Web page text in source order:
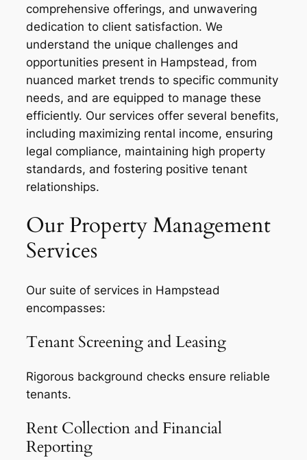
comprehensive offerings, and unwavering
dedication to client satisfaction. We
understand the unique challenges and
opportunities present in Hampstead, from
nuanced market trends to specific community
needs, and are equipped to manage these
efficiently. Our services offer several benefits,
including maximizing rental income, ensuring
legal compliance, maintaining high property
standards, and fostering positive tenant
relationships.
Our Property Management
Services
Our suite of services in Hampstead
encompasses:
Tenant Screening and Leasing
Rigorous background checks ensure reliable
tenants.
Rent Collection and Financial
Reporting